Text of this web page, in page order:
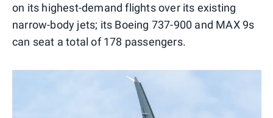
on its highest-demand flights over its existing
narrow-body jets; its Boeing 737-900 and MAX 9s
can seat a total of 178 passengers.